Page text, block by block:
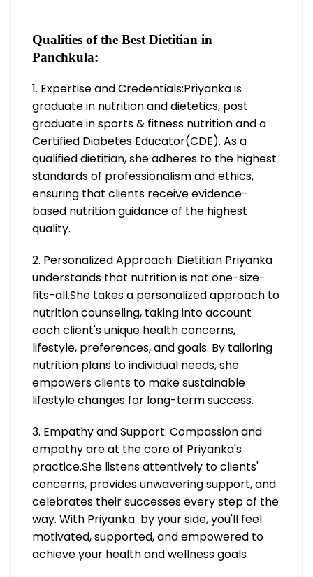
Qualities of the Best Dietitian in
Panchkula:
1. Expertise and Credentials:Priyanka is
graduate in nutrition and dietetics, post
graduate in sports & fitness nutrition and a
Certified Diabetes Educator(CDE). As a
qualified dietitian, she adheres to the highest
standards of professionalism and ethics,
ensuring that clients receive evidence-
based nutrition guidance of the highest
quality.
2. Personalized Approach: Dietitian Priyanka
understands that nutrition is not one-size-
fits-all.She takes a personalized approach to
nutrition counseling, taking into account
each client's unique health concerns,
lifestyle, preferences, and goals. By tailoring
nutrition plans to individual needs, she
empowers clients to make sustainable
lifestyle changes for long-term success.
3. Empathy and Support: Compassion and
empathy are at the core of Priyanka's
practice.She listens attentively to clients'
concerns, provides unwavering support, and
celebrates their successes every step of the
way. With Priyanka by your side, you'll feel
motivated, supported, and empowered to
achieve your health and wellness goals